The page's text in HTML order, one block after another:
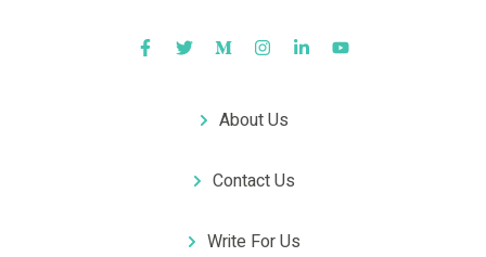
About Us
Contact Us
Write For Us